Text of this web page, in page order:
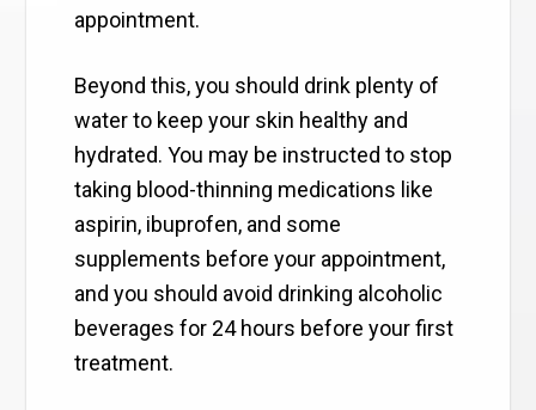
appointment.
Beyond this, you should drink plenty of
water to keep your skin healthy and
hydrated. You may be instructed to stop
taking blood-thinning medications like
aspirin, ibuprofen, and some
supplements before your appointment,
and you should avoid drinking alcoholic
beverages for 24 hours before your first
treatment.